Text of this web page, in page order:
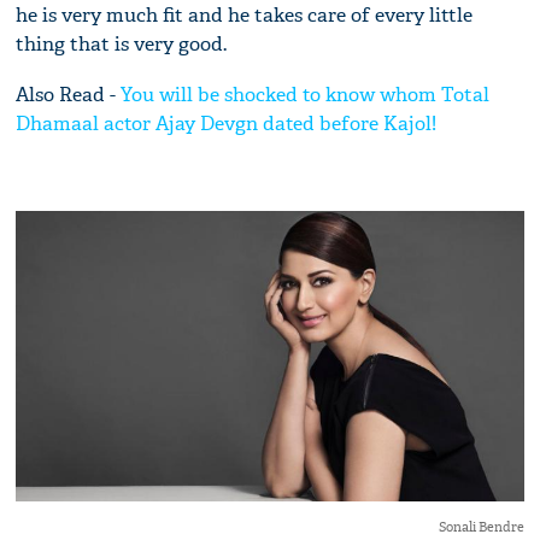
he is very much fit and he takes care of every little
thing that is very good.
Also Read -You will be shocked to know whom Total
Dhamaal actor Ajay Devgn dated before Kajol!
Sonali Bendre